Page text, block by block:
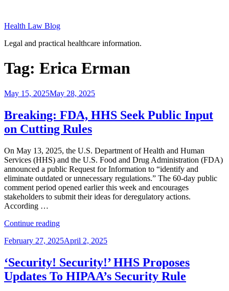
content
Health Law Blog
Legal and practical healthcare information.
Tag: Erica Erman
Posted
May 15, 2025May 28, 2025
Breaking: FDA, HHS Seek Public Input
on Cutting Rules
On May 13, 2025, the U.S. Department of Health and Human
Services (HHS) and the U.S. Food and Drug Administration (FDA)
announced a public Request for Information to “identify and
eliminate outdated or unnecessary regulations.” The 60-day public
comment period opened earlier this week and encourages
stakeholders to submit their ideas for deregulatory actions.
According …
Continue reading“Breaking:
HHS
Public
Input
on
Posted
February 27, 2025April 2, 2025
‘Security! Security!’ HHS Proposes
Updates To HIPAA’s Security Rule